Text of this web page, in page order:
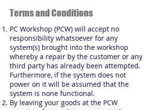
Terms and Conditions
PC Workshop (PCW) will accept no
responsibility whatsoever for any
system(s) brought into the workshop
whereby a repair by the customer or any
third party has already been attempted.
Furthermore, if the system does not
power on it will be assumed that the
system is none functional.
By leaving your goods at the PCW